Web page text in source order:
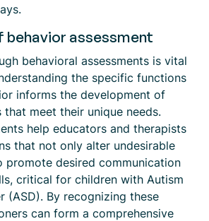
assessment
behavioral assessments is vital
the specific functions
informs the development of
meet their unique needs.
help educators and therapists
that not only alter undesirable
promote desired communication
critical for children with Autism
(ASD). By recognizing these
can form a comprehensive